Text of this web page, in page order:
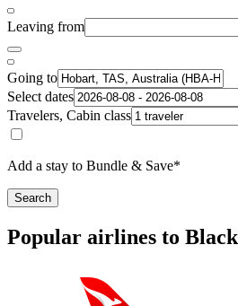
Leaving from
Going to
Select dates
Travelers, Cabin class
Add a stay to Bundle & Save*
Search
Popular airlines to